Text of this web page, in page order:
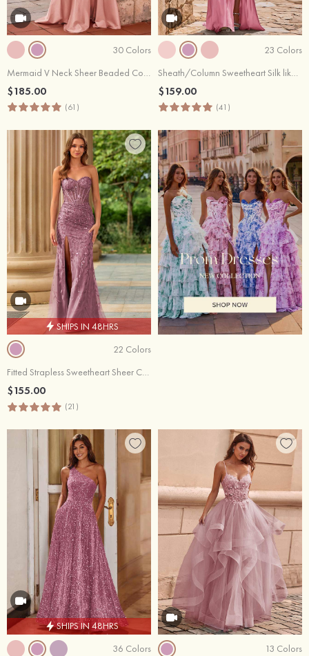
30 Colors
Mermaid V Neck Sheer Beaded Corset Slit Prom Dress with Side Draping
$185.00
(61)
23 Colors
Sheath/Column Sweetheart Silk like Satin Sweep Train Prom Dress with Appliqued Pleated Sequins Split
$159.00
(41)
SHIPS IN 48HRS
22 Colors
Fitted Strapless Sweetheart Sheer Corset Sequins Prom Dress With Slit
$155.00
(21)
SHIPS IN 48HRS
36 Colors
13 Colors